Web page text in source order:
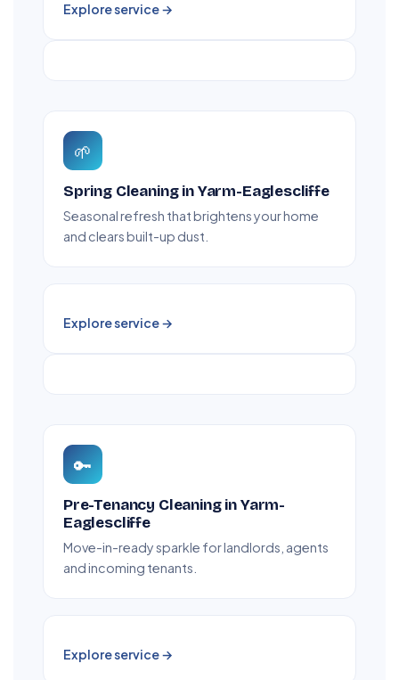
Explore service →
🌱
Spring Cleaning in Yarm-Eaglescliffe
Seasonal refresh that brightens your home
and clears built-up dust.
Explore service →
🔑
Pre-Tenancy Cleaning in Yarm-
Eaglescliffe
Move-in-ready sparkle for landlords, agents
and incoming tenants.
Explore service →